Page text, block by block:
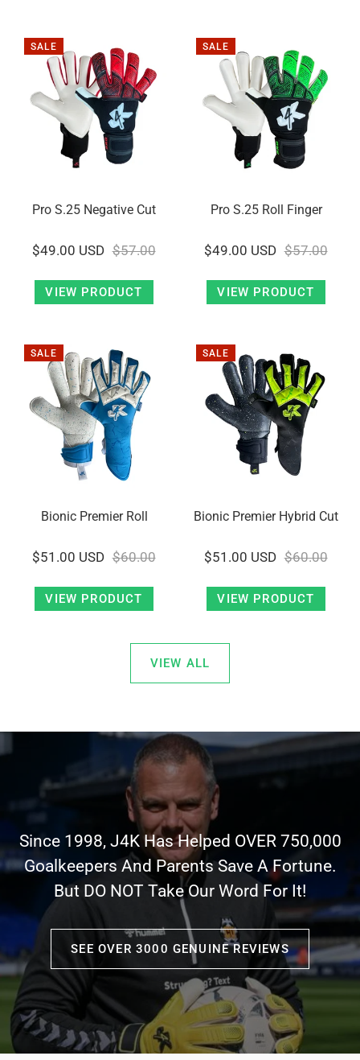
SALE
Pro S.25 Negative Cut
$49.00 USD $57.00
VIEW PRODUCT
SALE
Pro S.25 Roll Finger
$49.00 USD $57.00
VIEW PRODUCT
SALE
Bionic Premier Roll
$51.00 USD $60.00
VIEW PRODUCT
SALE
Bionic Premier Hybrid Cut
$51.00 USD $60.00
VIEW PRODUCT
VIEW ALL
Since 1998, J4K Has Helped OVER 750,000
Goalkeepers And Parents Save A Fortune.
But DO NOT Take Our Word For It!
SEE OVER 3000 GENUINE REVIEWS